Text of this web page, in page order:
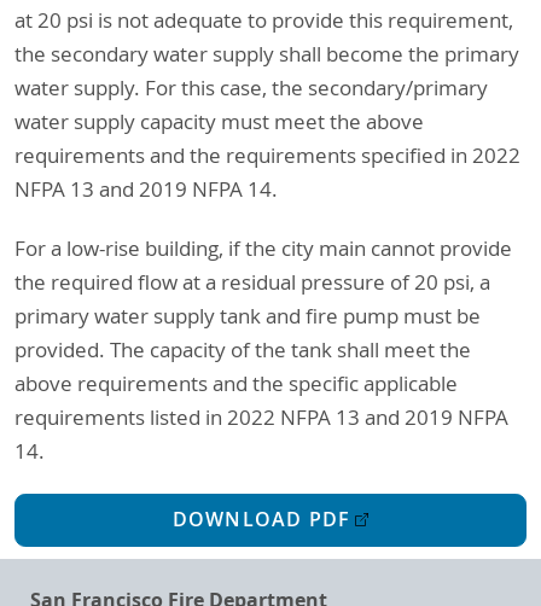
at 20 psi is not adequate to provide this requirement,
the secondary water supply shall become the primary
water supply. For this case, the secondary/primary
water supply capacity must meet the above
requirements and the requirements specified in 2022
NFPA 13 and 2019 NFPA 14.
For a low-rise building, if the city main cannot provide
the required flow at a residual pressure of 20 psi, a
primary water supply tank and fire pump must be
provided. The capacity of the tank shall meet the
above requirements and the specific applicable
requirements listed in 2022 NFPA 13 and 2019 NFPA
14.
DOWNLOAD PDF
San Francisco Fire Department